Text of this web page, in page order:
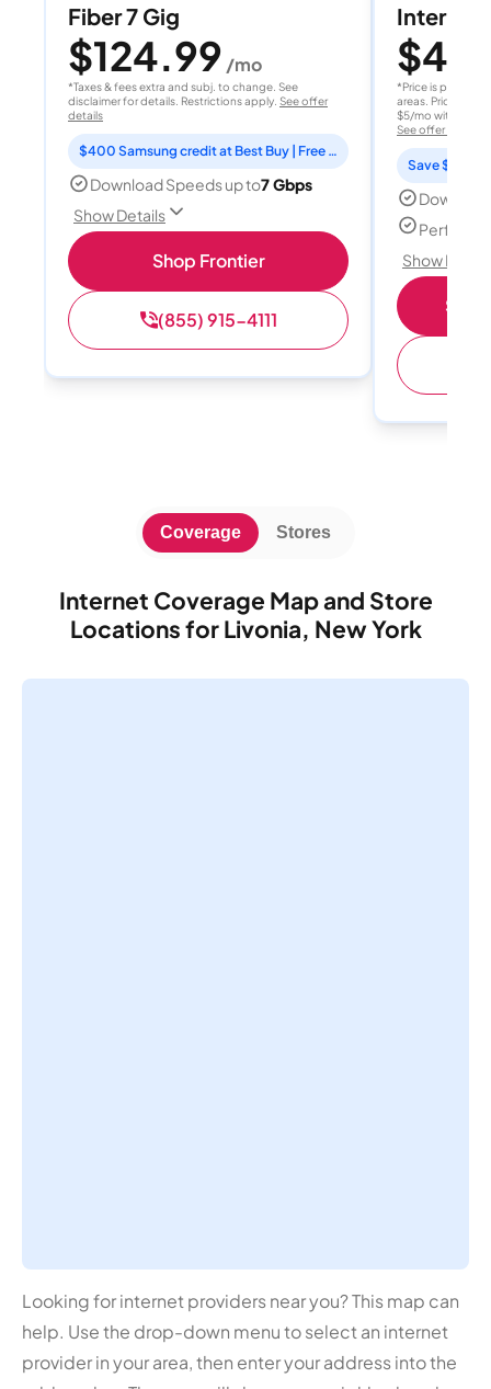
Fiber 7 Gig
$124.99 /mo
*Taxes & fees extra and subj. to change. See
disclaimer for details. Restrictions apply. See offer
details
$400 Samsung credit at Best Buy | Free Fox One for 3 months
Download Speeds up to7 Gbps
Show Details
Shop Frontier
(855) 915-4111
Internet
$40
*Price is per
areas. Price after
$5/mo with
See offer details
Save $15
Perfect
Show
Internet Coverage Map and Store
Locations for Livonia, New York
Coverage Stores
Looking for internet providers near you? This map can
help. Use the drop-down menu to select an internet
provider in your area, then enter your address into the